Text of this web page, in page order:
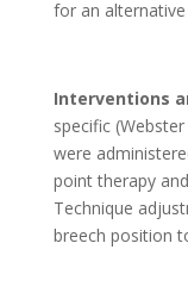
for an
Interventions
specific
were
point therapy
Technique
breech position